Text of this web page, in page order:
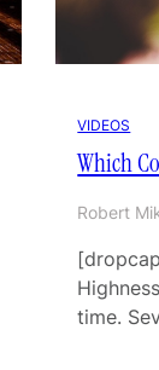
VIDEOS
Which
Robert
time.